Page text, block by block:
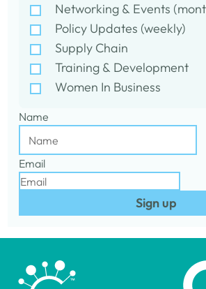
Networking & Events
Policy Updates (weekly)
Supply Chain
Training & Development
Women In Business
Name
Email
Sign up